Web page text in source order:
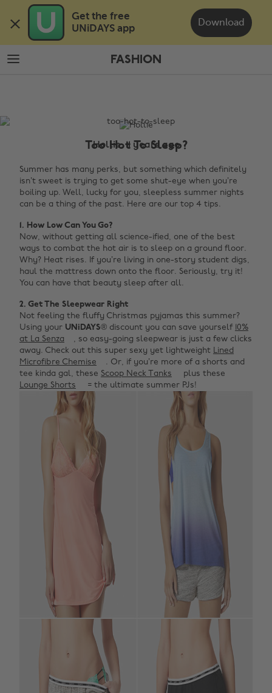
Get the free
UNiDAYS app
Download
main
content
footer
FASHION
Too Hot To Sleep?
Hollie, 11 years ago
Summer has many perks, but something which definitely
isn’t sweet is trying to get some shut-eye when you’re
boiling up. Well, lucky for you, sleepless summer nights
can be a thing of the past. Here are our top 4 tips.
1. How Low Can You Go?
Now, without getting all science-ified, one of the best
ways to combat the hot air is to sleep on a ground floor.
Why? Heat rises. If you’re living in one-story student digs,
haul the mattress down onto the floor. Seriously, try it!
You can have that beauty sleep after all.
2. Get The Sleepwear Right
Not feeling the fluffy Christmas pyjamas this summer?
Using your UNiDAYS® discount you can save yourself 10%
at La Senza
, so easy-going sleepwear is just a few clicks
away. Check out this super sexy yet lightweight Lined
Microfibre Chemise
. Or, if you’re more of a shorts and
tee kinda gal, these Scoop Neck Tanks
plus these
Lounge Shorts
= the ultimate summer PJs!